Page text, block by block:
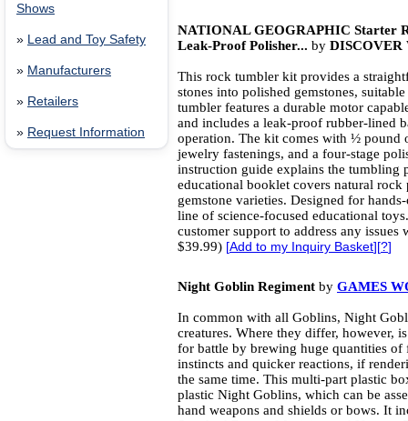
Shows
» Lead and Toy Safety
» Manufacturers
» Retailers
» Request Information
NATIONAL GEOGRAPHIC Starter
Leak-Proof Polisher... by DISCOVER
This rock tumbler kit provides a
stones into polished gemstones,
tumbler features a durable motor
and includes a leak-proof rubber-lined
operation. The kit comes with ½ pound
jewelry fastenings, and a four-stage
instruction guide explains the tumbling
educational booklet covers natural
gemstone varieties. Designed for
line of science-focused educational
customer support to address any
$39.99) [Add to my Inquiry Basket][?]
Night Goblin Regiment by GAMES
In common with all Goblins, Night
creatures. Where they differ, however,
for battle by brewing huge quantities of
instincts and quicker reactions, if
the same time. This multi-part plastic
plastic Night Goblins, which can be
hand weapons and shields or bows. It